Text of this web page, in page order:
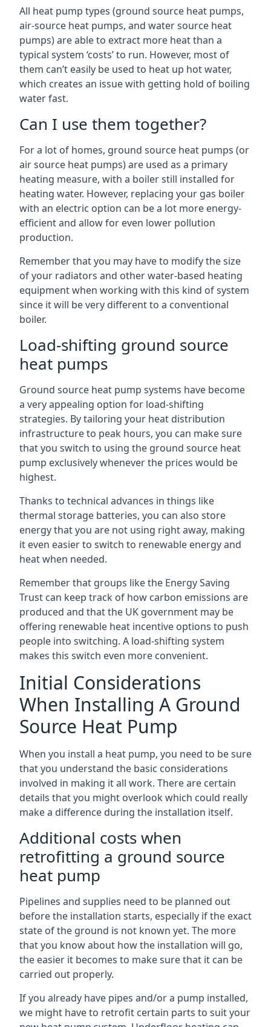
All heat pump types (ground source heat pumps,
air-source heat pumps, and water source heat
pumps) are able to extract more heat than a
typical system ‘costs’ to run. However, most of
them can’t easily be used to heat up hot water,
which creates an issue with getting hold of boiling
water fast.
Can I use them together?
For a lot of homes, ground source heat pumps (or
air source heat pumps) are used as a primary
heating measure, with a boiler still installed for
heating water. However, replacing your gas boiler
with an electric option can be a lot more energy-
efficient and allow for even lower pollution
production.
Remember that you may have to modify the size
of your radiators and other water-based heating
equipment when working with this kind of system
since it will be very different to a conventional
boiler.
Load-shifting ground source
heat pumps
Ground source heat pump systems have become
a very appealing option for load-shifting
strategies. By tailoring your heat distribution
infrastructure to peak hours, you can make sure
that you switch to using the ground source heat
pump exclusively whenever the prices would be
highest.
Thanks to technical advances in things like
thermal storage batteries, you can also store
energy that you are not using right away, making
it even easier to switch to renewable energy and
heat when needed.
Remember that groups like the Energy Saving
Trust can keep track of how carbon emissions are
produced and that the UK government may be
offering renewable heat incentive options to push
people into switching. A load-shifting system
makes this switch even more convenient.
Initial Considerations
When Installing A Ground
Source Heat Pump
When you install a heat pump, you need to be sure
that you understand the basic considerations
involved in making it all work. There are certain
details that you might overlook which could really
make a difference during the installation itself.
Additional costs when
retrofitting a ground source
heat pump
Pipelines and supplies need to be planned out
before the installation starts, especially if the exact
state of the ground is not known yet. The more
that you know about how the installation will go,
the easier it becomes to make sure that it can be
carried out properly.
If you already have pipes and/or a pump installed,
we might have to retrofit certain parts to suit your